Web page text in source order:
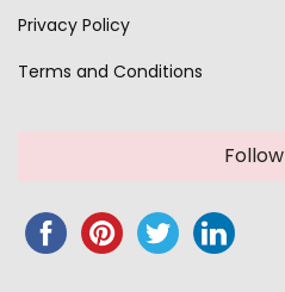
Privacy Policy
Terms and Conditions